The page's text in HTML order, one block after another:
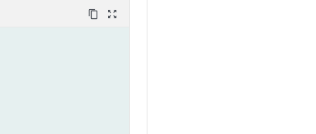
content_copy zoom_out_map